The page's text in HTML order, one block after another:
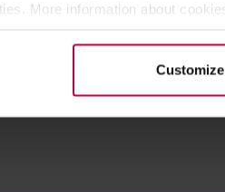
More information about
Customize
and place the drip bag over